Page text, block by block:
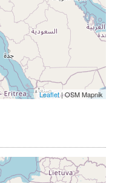
Leaflet| OSM Mapnik